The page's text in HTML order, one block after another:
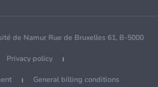
de Namur Rue de Bruxelles 61, B-5000
Privacy policy
General billing conditions